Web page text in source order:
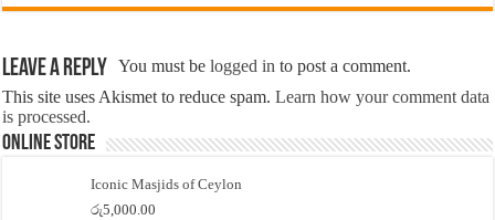
Leave a Reply You must belogged in to post a comment.
This site uses Akismet to reduce spam.Learn how your comment data
is processed.
Online Store
Iconic Masjids of Ceylon
රු5,000.00